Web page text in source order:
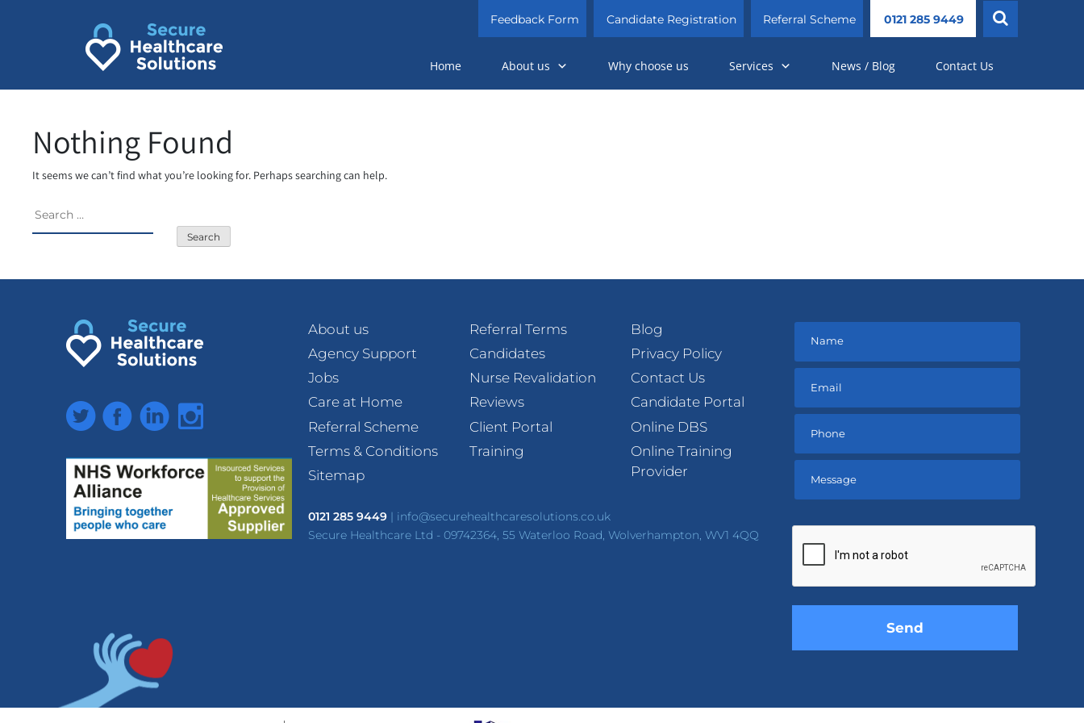
Feedback Form Candidate Registration Referral Scheme 0121 285 9449
Home About us Why choose us Services News / Blog Contact Us
Nothing Found
It seems we can’t find what you’re looking for. Perhaps searching can help.
for:
TwitterFacebookLinkedInInstagram
About us
Agency Support
Jobs
Care at Home
Referral Scheme
Terms & Conditions
Sitemap
Referral Terms
Candidates
Nurse Revalidation
Reviews
Client Portal
Training
Blog
Privacy Policy
Contact Us
Candidate Portal
Online DBS
Online Training
Provider
0121 285 9449 | info@securehealthcaresolutions.co.uk
Secure Healthcare Ltd - 09742364, 55 Waterloo Road, Wolverhampton, WV1 4QQ
this
empty.